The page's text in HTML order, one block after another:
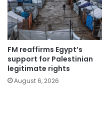
FM reaffirms Egypt’s
support for Palestinian
legitimate rights
August 6, 2026